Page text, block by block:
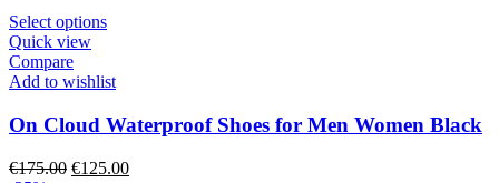
product
€175.00.
Select optionsThis
multiple
The
options
may
Quick view
Compare
Add to wishlist
On Cloud Waterproof Shoes for Men Women Black
€175.00 Original
€125.00Current